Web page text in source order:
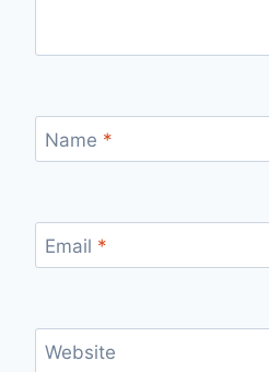
Name *
Email *
Website